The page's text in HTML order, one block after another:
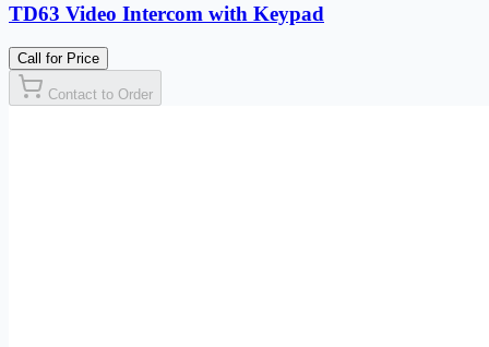
TD63 Video Intercom with Keypad
Call for Price
Contact to Order